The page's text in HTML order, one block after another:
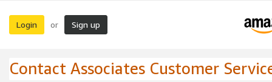
Login or Sign up
Contact Associates Customer